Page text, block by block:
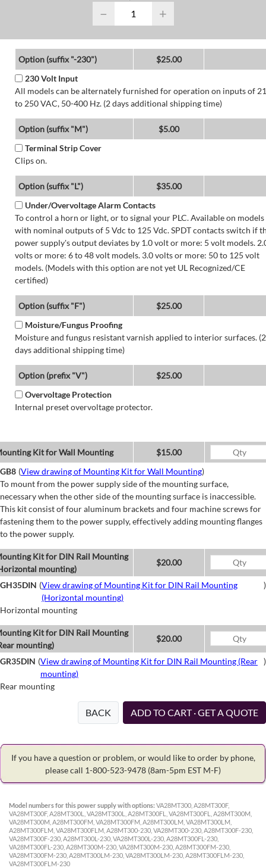
− +
Option (suffix "-230")
$25.00
230 Volt Input
All models can be alternately furnished for operation on inputs of
to 250 VAC, 50-400 Hz. (2 days additional shipping time)
Option (suffix "M")
$5.00
Terminal Strip Cover
Clips on.
Option (suffix "L")
$35.00
Under/Overvoltage Alarm Contacts
To control a horn or light, or to signal your PLC. Available on models
with nominal outputs of 5 Vdc to 125 Vdc. SPDT contacts switch if
power supply's output deviates by 1.0 volt or more: 5 volt models.
volts or more: 6 to 48 volt models. 3.0 volts or more: 50 to 125 volt
models. (Models with this option are not yet UL Recognized/CE
certified)
Option (suffix "F")
$25.00
Moisture/Fungus Proofing
Moisture and fungus resistant varnish applied to interior surfaces. (2
days additional shipping time)
Option (prefix "V")
$25.00
Overvoltage Protection
Internal preset overvoltage protector.
Kit for Wall Mounting
$15.00
GB8 (View drawing of Mounting Kit for Wall Mounting)
To mount from the power supply side of the mounting surface,
necessary when the other side of the mounting surface is inaccessible.
This kit consist of four aluminum brackets and four machine screws for
fastening them to the power supply, effectively adding mounting flanges
to the power supply.
Kit for DIN Rail Mounting
mounting)
$20.00
GH35DIN (View drawing of Mounting Kit for DIN Rail Mounting
(Horizontal mounting)
)
Horizontal mounting
Kit for DIN Rail Mounting
mounting)
$20.00
GR35DIN (View drawing of Mounting Kit for DIN Rail Mounting (Rear
mounting)
)
Rear mounting
BACK ADD TO CART · GET A QUOTE
If you have a question or problem, or would like to order by phone,
please call 1-800-523-9478 (8am-5pm EST M-F)
Model numbers for this power supply with options: VA28MT300, A28MT300F,
VA28MT300F, A28MT300L, VA28MT300L, A28MT300FL, VA28MT300FL, A28MT300M,
VA28MT300M, A28MT300FM, VA28MT300FM, A28MT300LM, VA28MT300LM,
A28MT300FLM, VA28MT300FLM, A28MT300-230, VA28MT300-230, A28MT300F-230,
VA28MT300F-230, A28MT300L-230, VA28MT300L-230, A28MT300FL-230,
VA28MT300FL-230, A28MT300M-230, VA28MT300M-230, A28MT300FM-230,
VA28MT300FM-230, A28MT300LM-230, VA28MT300LM-230, A28MT300FLM-230,
VA28MT300FLM-230